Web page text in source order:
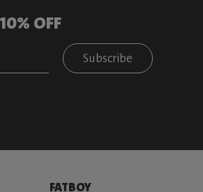
OFF
Subscribe
FATBOY